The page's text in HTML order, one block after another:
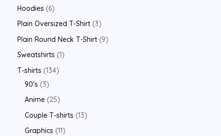
Hoodies
6
Plain Oversized T-Shirt 3
Plain Round Neck T-Shirt 9
Sweatshirts 1
T-shirts 134
90's
3
Anime 25
Couple T-shirts 13
Graphics 11